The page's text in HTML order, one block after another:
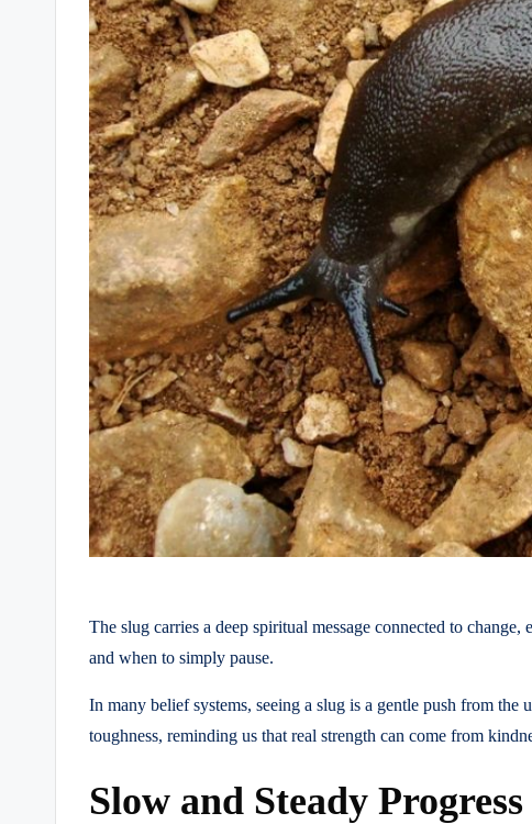
The slug carries a deep spiritual message connected to
and when to simply pause.
In many belief systems, seeing a slug is a gentle push from
toughness, reminding us that real strength can come from
Slow and Steady Progress